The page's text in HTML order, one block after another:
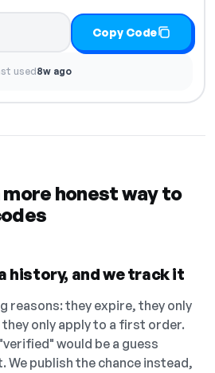
Copy Code
used8w ago
honest way to
history, and we track it
reasons: they expire, they only
only apply to a first order.
would be a guess
We publish the chance instead,